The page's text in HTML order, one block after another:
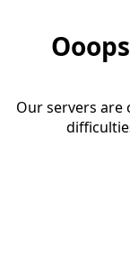
Our servers are